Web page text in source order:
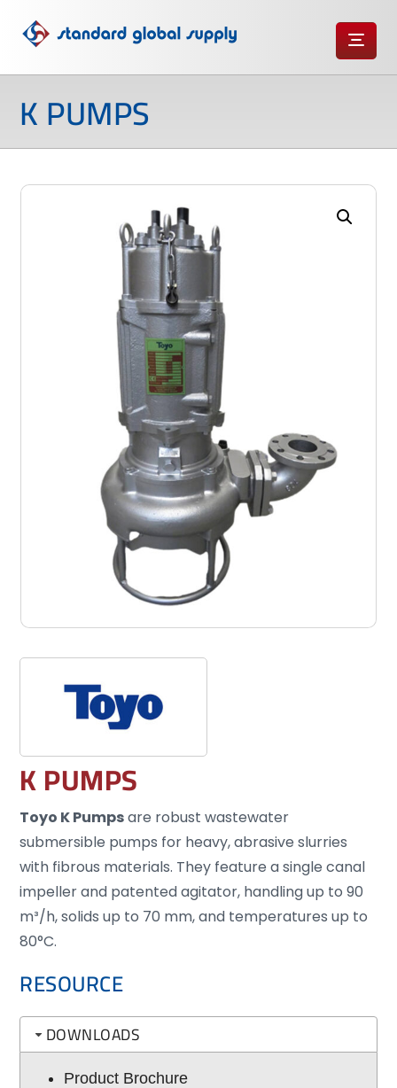
K PUMPS
K PUMPS
Toyo K Pumpsare robust wastewater
submersible pumps for heavy, abrasive slurries
with fibrous materials. They feature a single canal
impeller and patented agitator, handling up to 90
m³/h, solids up to 70 mm, and temperatures up to
80°C.
RESOURCE
DOWNLOADS
Product Brochure